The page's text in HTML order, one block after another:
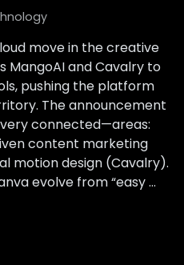
move in the creative
MangoAI and Cavalry to
pushing the platform
The announcement
connected—areas:
content marketing
motion design (Cavalry).
evolve from “easy …